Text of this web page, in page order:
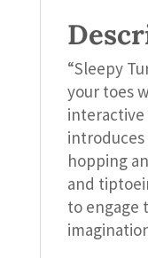
“Sleepy
your toes
interactive
hopping
and
to engage